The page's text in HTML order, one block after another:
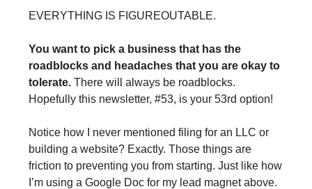
EVERYTHING IS FIGUREOUTABLE.
You want to pick a business that has the
roadblocks and headaches that you are okay to
tolerate. There will always be roadblocks.
Hopefully this newsletter, #53, is your 53rd option!
Notice how I never mentioned filing for an LLC or
building a website? Exactly. Those things are
friction to preventing you from starting. Just like how
I’m using a Google Doc for my lead magnet above.